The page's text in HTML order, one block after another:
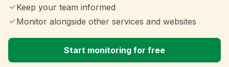
Keep your team informed
Monitor alongside other services and websites
Start monitoring for free